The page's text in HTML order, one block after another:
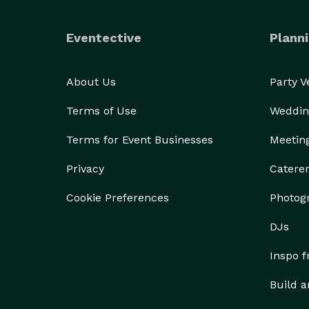
fundraisers
bridal & baby showers
engagement parties
corporate parties
Eventective
About Us
Terms of Use
Terms for Event Businesses
Privacy
Cookie Preferences
Party
DJs
Inspo
Build